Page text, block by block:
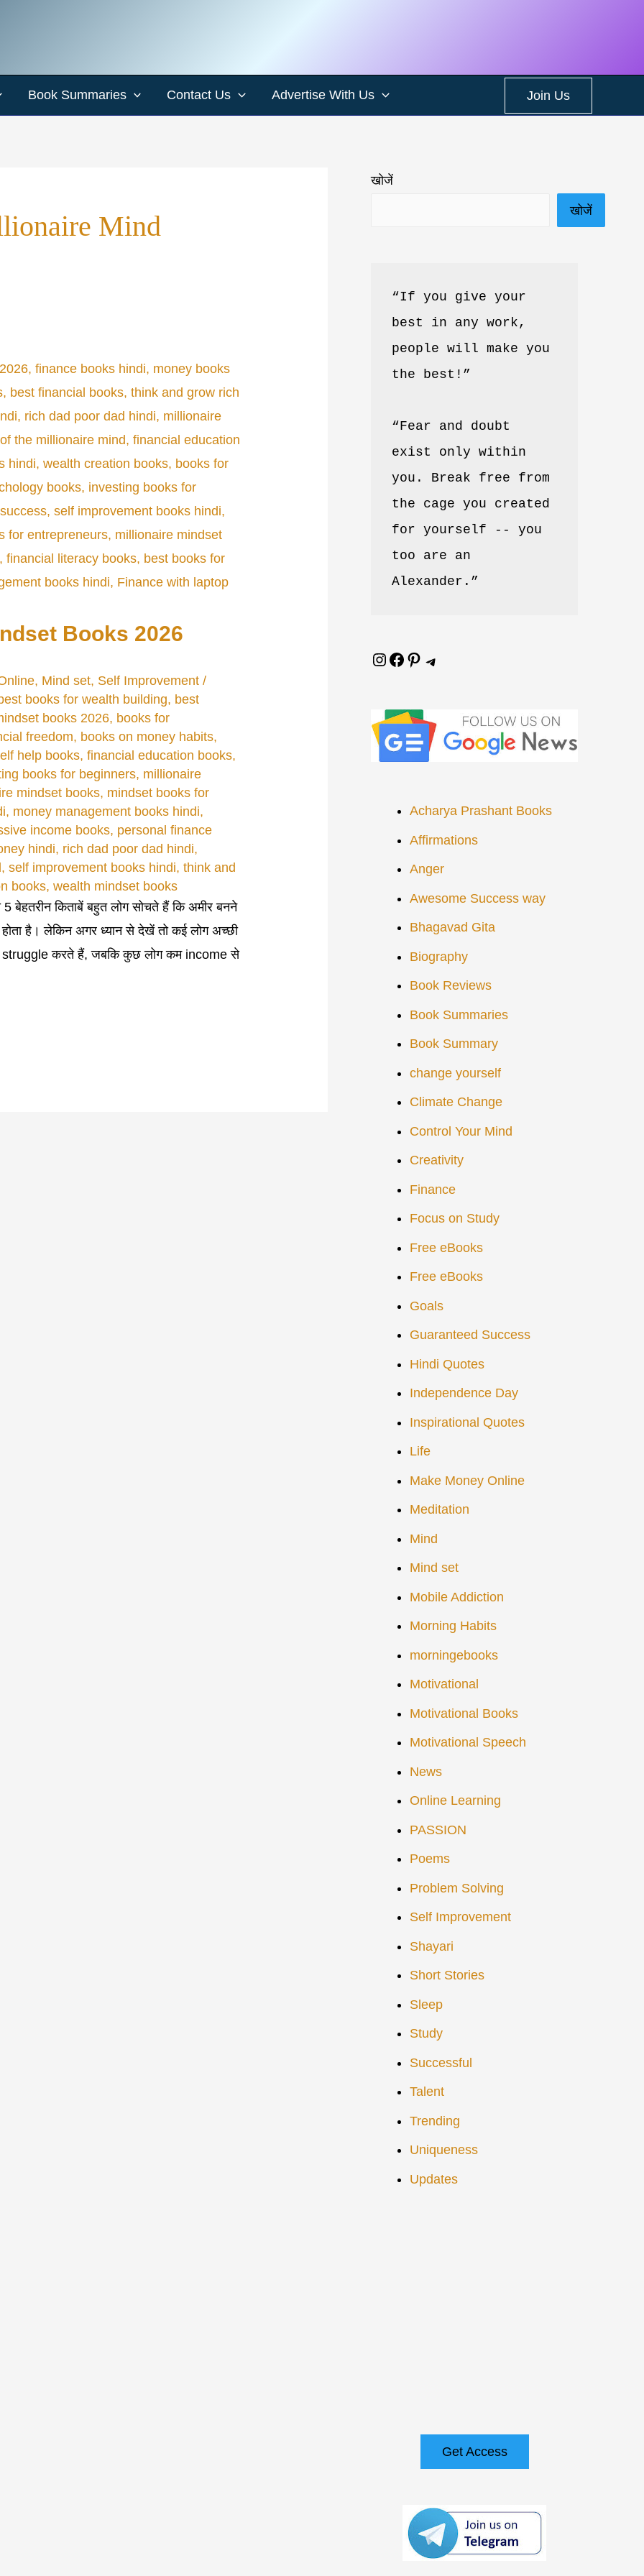
Book Summaries Contact Us Advertise With Us Join Us
Mind
Books 2026
, Mind set, Self Improvement /
books for wealth building, best
books 2026, books for
freedom, books on money habits,
help books,financial education books,
books for beginners, millionaire
mindset books, mindset books for
, money management books hindi,
income books, personal finance
hindi, rich dad poor dad hindi,
,self improvement books hindi,think and
books,wealth mindset books
बेहतरीन किताबें बहुत लोग सोचते हैं कि अमीर बनने
होता है। लेकिन अगर ध्यान से देखें तो कई लोग अच्छी
struggle करते हैं, जबकि कुछ लोग कम income से
खोजें
खोजें
“If you give your
best in any work,
people will make you
the best!”
“Fear and doubt
exist only within
you. Break free from
the cage you created
for yourself -- you
too are an
Alexander.”
Instagram Facebook Pinterest Telegram
Acharya Prashant Books
Affirmations
Anger
Awesome Success way
Bhagavad Gita
Biography
Book Reviews
Book Summaries
Book Summary
change yourself
Climate Change
Control Your Mind
Creativity
Finance
Focus on Study
Free eBooks
Free eBooks
Goals
Guaranteed Success
Hindi Quotes
Independence Day
Inspirational Quotes
Life
Make Money Online
Meditation
Mind
Mind set
Mobile Addiction
Morning Habits
morningebooks
Motivational
Motivational Books
Motivational Speech
News
Online Learning
PASSION
Poems
Problem Solving
Self Improvement
Shayari
Short Stories
Sleep
Study
Successful
Talent
Trending
Uniqueness
Updates
Get Access